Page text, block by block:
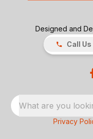
Designed and
Call Us
What are you
Privacy